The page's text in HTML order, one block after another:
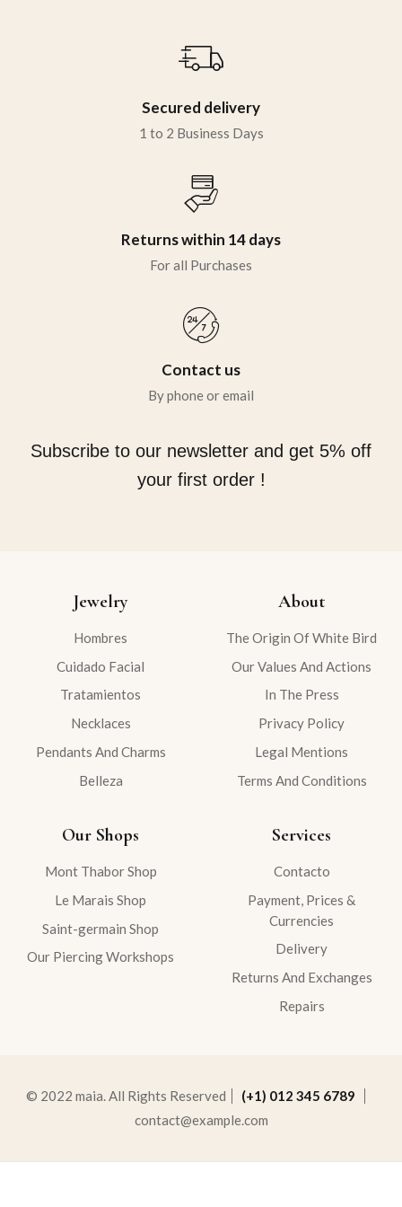
Secured delivery
1 to 2 Business Days
Returns within 14 days
For all Purchases
Contact us
By phone or email
Subscribe to our newsletter and get 5% off
your first order !
Jewelry
Hombres
Cuidado Facial
Tratamientos
Necklaces
Pendants And Charms
Belleza
About
The Origin Of White Bird
Our Values And Actions
In The Press
Privacy Policy
Legal Mentions
Terms And Conditions
Our Shops
Mont Thabor Shop
Le Marais Shop
Saint-germain Shop
Our Piercing Workshops
Services
Contacto
Payment, Prices &
Currencies
Delivery
Returns And Exchanges
Repairs
© 2022 maia. All Rights Reserved
(+1) 012 345 6789
contact@example.com
Sign in
LOG IN
CREATE AN ACCOUNT